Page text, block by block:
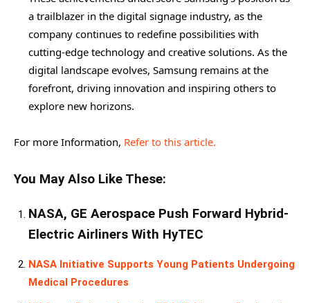
a trailblazer in the digital signage industry, as the
company continues to redefine possibilities with
cutting-edge technology and creative solutions. As the
digital landscape evolves, Samsung remains at the
forefront, driving innovation and inspiring others to
explore new horizons.
For more Information, Refer to this article.
You May Also Like These:
NASA, GE Aerospace Push Forward Hybrid-
Electric Airliners With HyTEC
NASA Initiative Supports Young Patients Undergoing
Medical Procedures